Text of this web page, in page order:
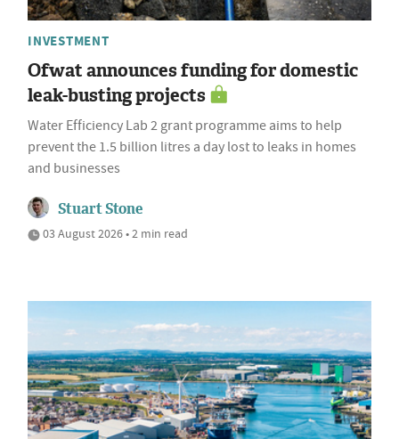
INVESTMENT
Ofwat announces funding for domestic
leak-busting projects
Water Efficiency Lab 2 grant programme aims to help
prevent the 1.5 billion litres a day lost to leaks in homes
and businesses
Stuart Stone
03 August 2026 • 2 min read